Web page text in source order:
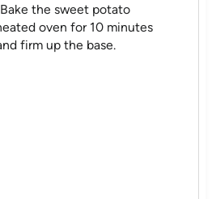
Bake the sweet potato
oven for 10 minutes
firm up the base.